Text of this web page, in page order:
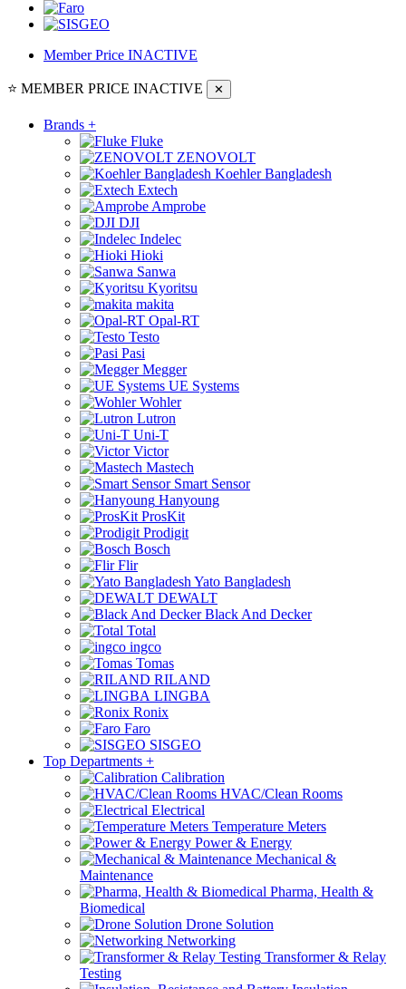
Member Price INACTIVE
⭐ MEMBER PRICE INACTIVE ✕
Brands +
Fluke
ZENOVOLT
Koehler Bangladesh
Extech
Amprobe
DJI
Indelec
Hioki
Sanwa
Kyoritsu
makita
Opal-RT
Testo
Pasi
Megger
UE Systems
Wohler
Lutron
Uni-T
Victor
Mastech
Smart Sensor
Hanyoung
ProsKit
Prodigit
Bosch
Flir
Yato Bangladesh
DEWALT
Black And Decker
Total
ingco
Tomas
RILAND
LINGBA
Ronix
Faro
SISGEO
Top Departments +
Calibration
HVAC/Clean Rooms
Electrical
Temperature Meters
Power & Energy
Mechanical &
Maintenance
Pharma, Health &
Biomedical
Drone Solution
Networking
Transformer & Relay
Testing